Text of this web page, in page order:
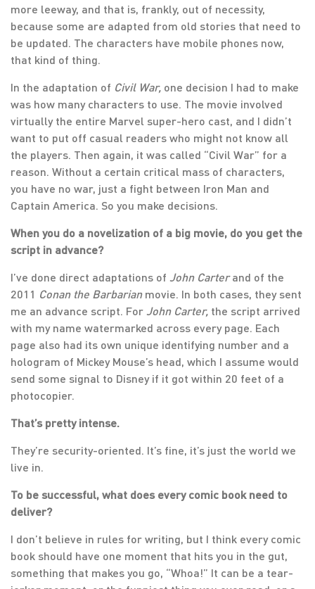
more leeway, and that is, frankly, out of necessity,
because some are adapted from old stories that need to
be updated. The characters have mobile phones now,
that kind of thing.
In the adaptation of Civil War, one decision I had to make
was how many characters to use. The movie involved
virtually the entire Marvel super-hero cast, and I didn’t
want to put off casual readers who might not know all
the players. Then again, it was called “Civil War” for a
reason. Without a certain critical mass of characters,
you have no war, just a fight between Iron Man and
Captain America. So you make decisions.
When you do a novelization of a big movie, do you get the
script in advance?
I’ve done direct adaptations of John Carterand of the
2011 Conan the Barbarianmovie. In both cases, they sent
me an advance script. For John Carter, the script arrived
with my name watermarked across every page. Each
page also had its own unique identifying number and a
hologram of Mickey Mouse’s head, which I assume would
send some signal to Disney if it got within 20 feet of a
photocopier.
That’s pretty intense.
They’re security-oriented. It’s fine, it’s just the world we
live in.
To be successful, what does every comic book need to
deliver?
I don’t believe in rules for writing, but I think every comic
book should have one moment that hits you in the gut,
something that makes you go, “Whoa!” It can be a tear-